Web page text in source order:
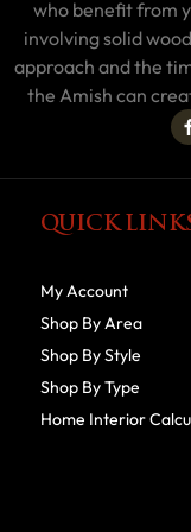
who benefit from
involving solid
approach and the
the Amish can
QUICK
My Account
Shop By Area
Shop By Style
Shop By Type
Home Interior